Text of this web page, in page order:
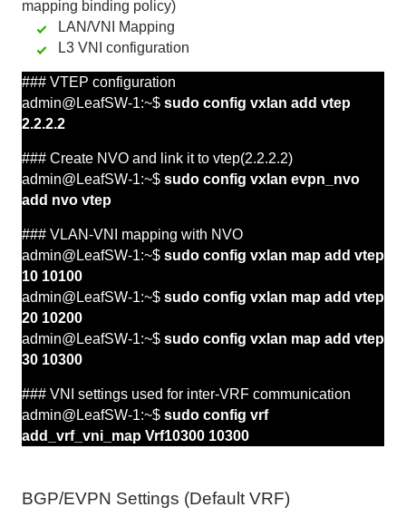
mapping binding policy)
LAN/VNI Mapping
L3 VNI configuration
### VTEP configuration
admin@LeafSW-1:~$ sudo config vxlan add vtep
2.2.2.2
### Create NVO and link it to vtep(2.2.2.2)
admin@LeafSW-1:~$ sudo config vxlan evpn_nvo
add nvo vtep
### VLAN-VNI
mapping with NVO
admin@LeafSW-1:~$ sudo config vxlan map add vtep
10 10100
admin@LeafSW-1:~$ sudo config vxlan map add vtep
20 10200
admin@LeafSW-1:~$ sudo config vxlan map add vtep
30 10300
### VNI
settings used for inter-VRF communication
admin@LeafSW-1:~$ sudo config vrf
add_vrf_vni_map Vrf10300 10300
BGP/EVPN Settings (Default VRF)